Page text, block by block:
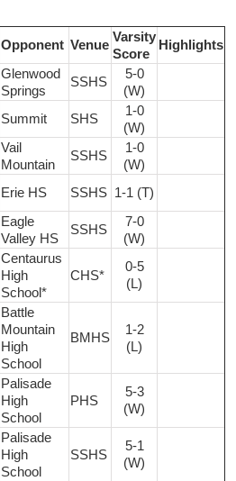
Opponent Venue
Varsity
Score
Highlights
Glenwood
Springs
SSHS
5-0
(W)
Summit SHS
1-0
(W)
Vail
Mountain
SSHS
1-0
(W)
Erie HS SSHS 1-1 (T)
Eagle
Valley HS
SSHS
7-0
(W)
Centaurus
High
School*
CHS*
0-5
(L)
Battle
Mountain
High
School
BMHS
1-2
(L)
Palisade
High
School
PHS
5-3
(W)
Palisade
High
School
SSHS
5-1
(W)